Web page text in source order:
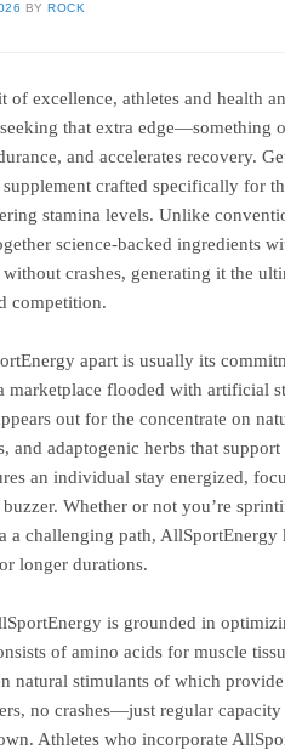
BYROCK
excellence, athletes and health
that extra edge—something
and accelerates recovery.
crafted specifically for
stamina levels. Unlike
science-backed ingredients
crashes, generating it the
competition.
apart is usually its
marketplace flooded with artificial
out for the concentrate on
and adaptogenic herbs that
an individual stay energized,
Whether or not you’re
a challenging path, AllSportEnergy
longer durations.
is grounded in
of amino acids for muscle
natural stimulants of which
no crashes—just regular
Athletes who incorporate